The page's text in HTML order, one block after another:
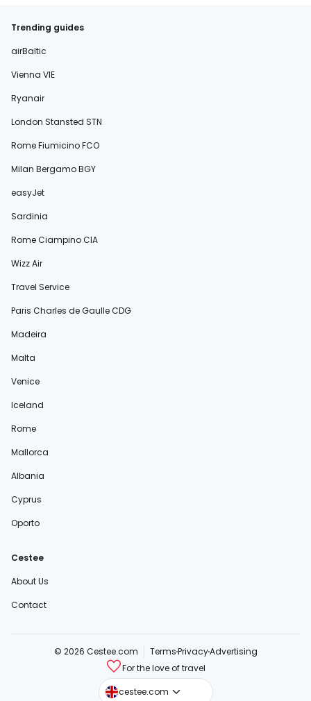
Trending guides
airBaltic
Vienna VIE
Ryanair
London Stansted STN
Rome Fiumicino FCO
Milan Bergamo BGY
easyJet
Sardinia
Rome Ciampino CIA
Wizz Air
Travel Service
Paris Charles de Gaulle CDG
Madeira
Malta
Venice
Iceland
Rome
Mallorca
Albania
Cyprus
Oporto
Cestee
About Us
Contact
© 2026 Cestee.com TermsPrivacyAdvertising
For the love of travel
cestee.com
cestee.sk